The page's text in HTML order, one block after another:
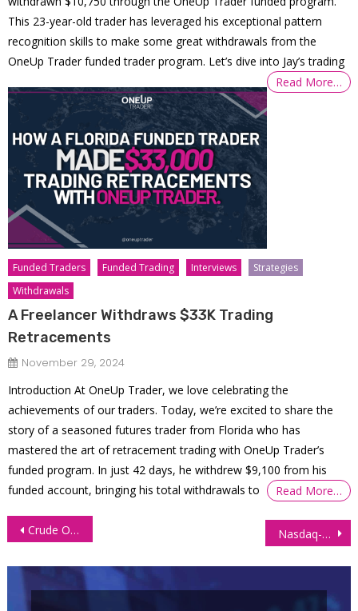
This 23-year-old trader has leveraged his exceptional pattern
recognition skills to make some great withdrawals from the
OneUp Trader funded trader program. Let’s dive into Jay’s trading
Read More…
Funded Traders Funded Trading Interviews
Strategies
Withdrawals
A Freelancer Withdraws $33K Trading
Retracements
November 29, 2024
Introduction At OneUp Trader, we love celebrating the
achievements of our traders. Today, we’re excited to share the
story of a seasoned futures trader from Florida who has
mastered the art of retracement trading with OneUp Trader’s
funded program. In just 42 days, he withdrew $9,100 from his
funded account, bringing his total withdrawals to
Read More…
Post
Crude Oil Market Turns Bearish Amid Gaza Ceasefire, Supply Worries Nasdaq-100 Futures (NQ) Technical Analysis, 9 October 2025